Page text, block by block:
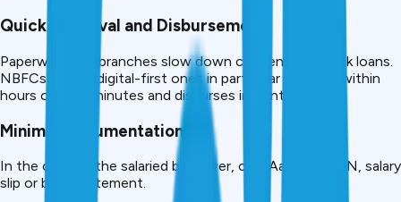
Quick Approval and Disbursement.
Paperwork and branches slow down conventional bank loans.
NBFCs — and digital-first ones in particular — grant within
hours or even minutes and disburses instantly.
Minimal Documentation
In the case of the salaried borrower, only Aadhaar, PAN, salary
slip or bank statement.